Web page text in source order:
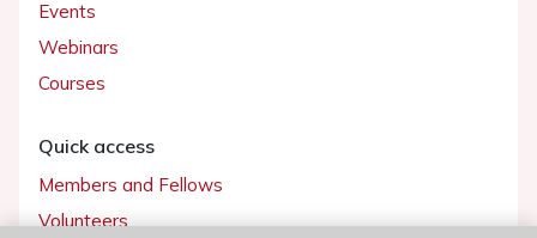
Events
Webinars
Courses
Quick access
Members and Fellows
Volunteers